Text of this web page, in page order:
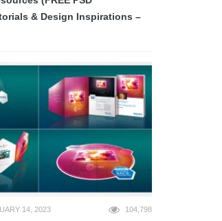
& Design Inspirations –
14, 2023 104,798